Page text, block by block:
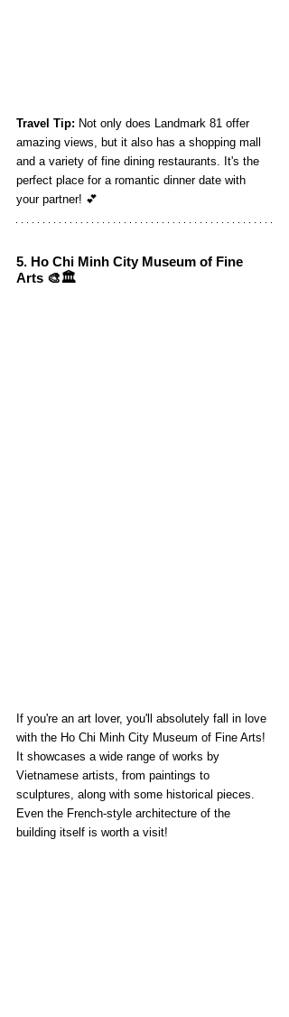
Travel Tip: Not only does Landmark 81 offer
amazing views, but it also has a shopping mall
and a variety of fine dining restaurants. It's the
perfect place for a romantic dinner date with
your partner! 💕
5. Ho Chi Minh City Museum of Fine
Arts 🎨🏛️
If you're an art lover, you'll absolutely fall in love
with the Ho Chi Minh City Museum of Fine Arts!
It showcases a wide range of works by
Vietnamese artists, from paintings to
sculptures, along with some historical pieces.
Even the French-style architecture of the
building itself is worth a visit!